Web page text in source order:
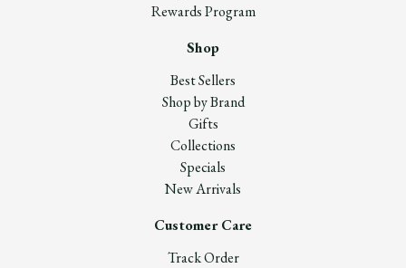
Rewards Program
Shop
Best Sellers
Shop by Brand
Gifts
Collections
Specials
New Arrivals
Customer Care
Track Order